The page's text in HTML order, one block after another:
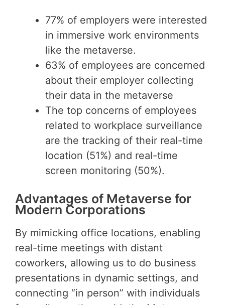
77% of employers were interested
in immersive work environments
like the metaverse.
63% of employees are concerned
about their employer collecting
their data in the metaverse
The top concerns of employees
related to workplace surveillance
are the tracking of their real-time
location (51%) and real-time
screen monitoring (50%).
Advantages of Metaverse for
Modern Corporations
By mimicking office locations, enabling
real-time meetings with distant
coworkers, allowing us to do business
presentations in dynamic settings, and
connecting “in person” with individuals